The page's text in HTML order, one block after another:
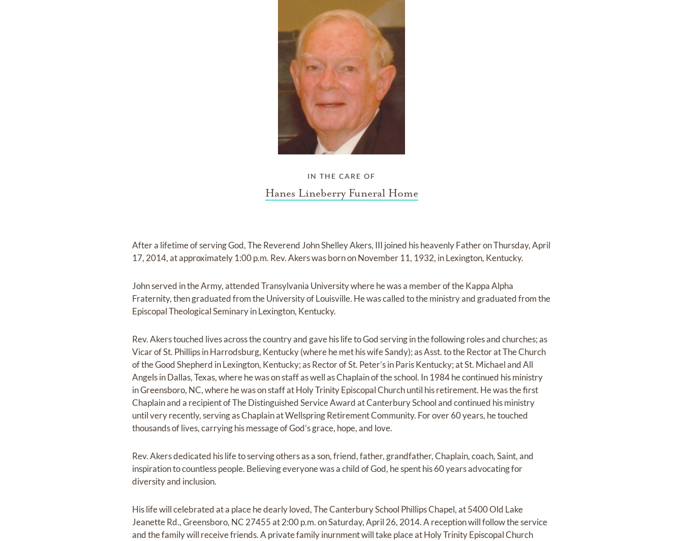
IN THE CARE OF
Hanes Lineberry Funeral Home
After a lifetime of serving God, The Reverend John Shelley Akers, III joined his heavenly Father on Thursday, April
17, 2014, at approximately 1:00 p.m. Rev. Akers was born on November 11, 1932, in Lexington, Kentucky.
John served in the Army, attended Transylvania University where he was a member of the Kappa Alpha
Fraternity, then graduated from the University of Louisville. He was called to the ministry and graduated from the
Episcopal Theological Seminary in Lexington, Kentucky.
Rev. Akers touched lives across the country and gave his life to God serving in the following roles and churches; as
Vicar of St. Phillips in Harrodsburg, Kentucky (where he met his wife Sandy); as Asst. to the Rector at The Church
of the Good Shepherd in Lexington, Kentucky; as Rector of St. Peter’s in Paris Kentucky; at St. Michael and All
Angels in Dallas, Texas, where he was on staff as well as Chaplain of the school. In 1984 he continued his ministry
in Greensboro, NC, where he was on staff at Holy Trinity Episcopal Church until his retirement. He was the first
Chaplain and a recipient of The Distinguished Service Award at Canterbury School and continued his ministry
until very recently, serving as Chaplain at Wellspring Retirement Community. For over 60 years, he touched
thousands of lives, carrying his message of God’s grace, hope, and love.
Rev. Akers dedicated his life to serving others as a son, friend, father, grandfather, Chaplain, coach, Saint, and
inspiration to countless people. Believing everyone was a child of God, he spent his 60 years advocating for
diversity and inclusion.
His life will celebrated at a place he dearly loved, The Canterbury School Phillips Chapel, at 5400 Old Lake
Jeanette Rd., Greensboro, NC 27455 at 2:00 p.m. on Saturday, April 26, 2014. A reception will follow the service
and the family will receive friends. A private family inurnment will take place at Holy Trinity Episcopal Church